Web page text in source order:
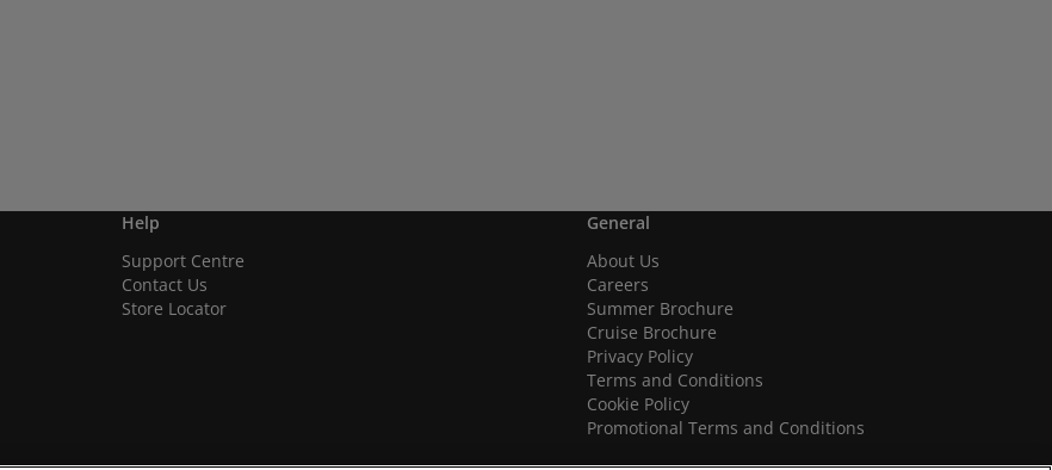
Help
Support Centre
Contact Us
Store Locator
General
About Us
Careers
Summer Brochure
Cruise Brochure
Privacy Policy
Terms and Conditions
Cookie Policy
Promotional Terms and Conditions